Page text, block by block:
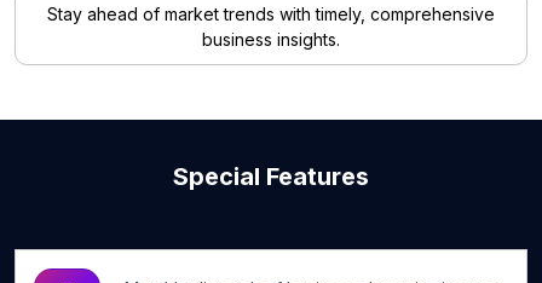
Stay ahead of market trends with timely, comprehensive
business insights.
Special Features